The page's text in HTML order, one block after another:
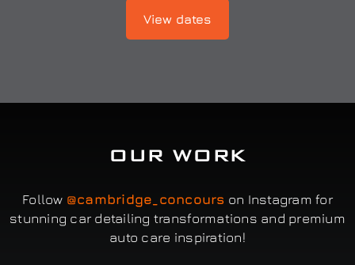
View dates
OUR WORK
Follow @cambridge_concours on Instagram for
stunning car detailing transformations and premium
auto care inspiration!